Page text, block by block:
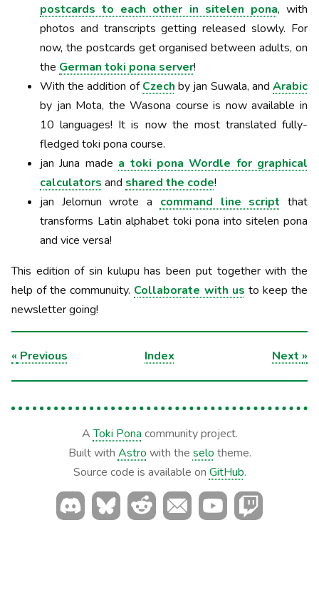
postcards to each other in sitelen pona, with
photos and transcripts getting released slowly. For
now, the postcards get organised between adults, on
the German toki pona server!
With the addition ofCzech by jan Suwala, andArabic
by jan Mota, the Wasona course is now available in
10 languages! It is now the most translated fully-
fledged toki pona course.
jan Juna made a toki pona Wordle for graphical
calculators and shared the code!
jan Jelomun wrote a command line script that
transforms Latin alphabet toki pona into sitelen pona
and vice versa!
This edition of sin kulupu has been put together with the
help of the communuity. Collaborate with us to keep the
newsletter going!
« Previous Index Next »
AToki Pona community project.
Built with Astro with the selo theme.
Source code is available on GitHub.